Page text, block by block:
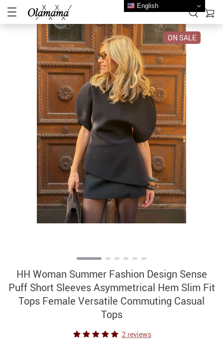
ON SALE
HH Woman Summer Fashion Design Sense
Puff Short Sleeves Asymmetrical Hem Slim Fit
Tops Female Versatile Commuting Casual
Tops
2 reviews
English